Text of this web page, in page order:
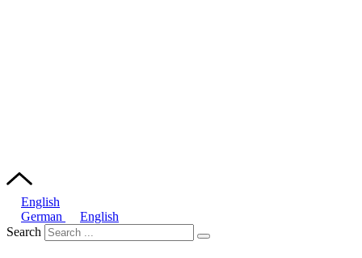
English
German
English
Search